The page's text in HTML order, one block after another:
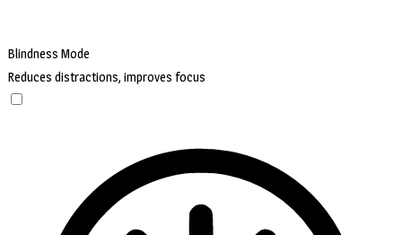
Blindness Mode
Reduces distractions, improves focus